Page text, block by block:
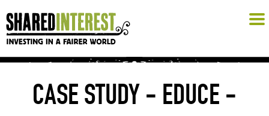
CASE STUDY - EDUCE -